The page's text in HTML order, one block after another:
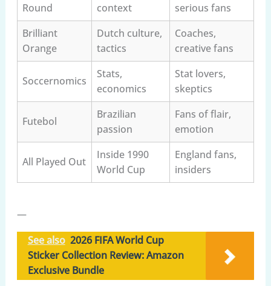
Round
context
serious fans
Brilliant
Orange
Dutch culture,
tactics
Coaches,
creative fans
Soccernomics
Stats,
economics
Stat lovers,
skeptics
Futebol
Brazilian
passion
Fans of flair,
emotion
All Played Out
Inside 1990
World Cup
England fans,
insiders
—
See also 2026 FIFA World Cup
Sticker Collection Review: Amazon
Exclusive Bundle